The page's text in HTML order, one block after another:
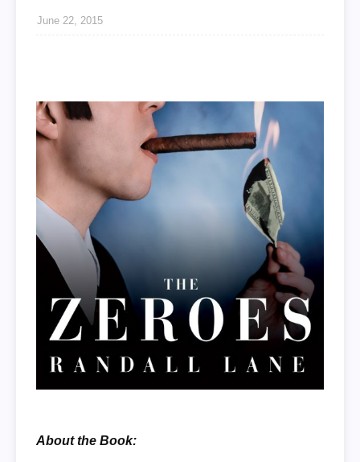
June 22, 2015
About the Book: